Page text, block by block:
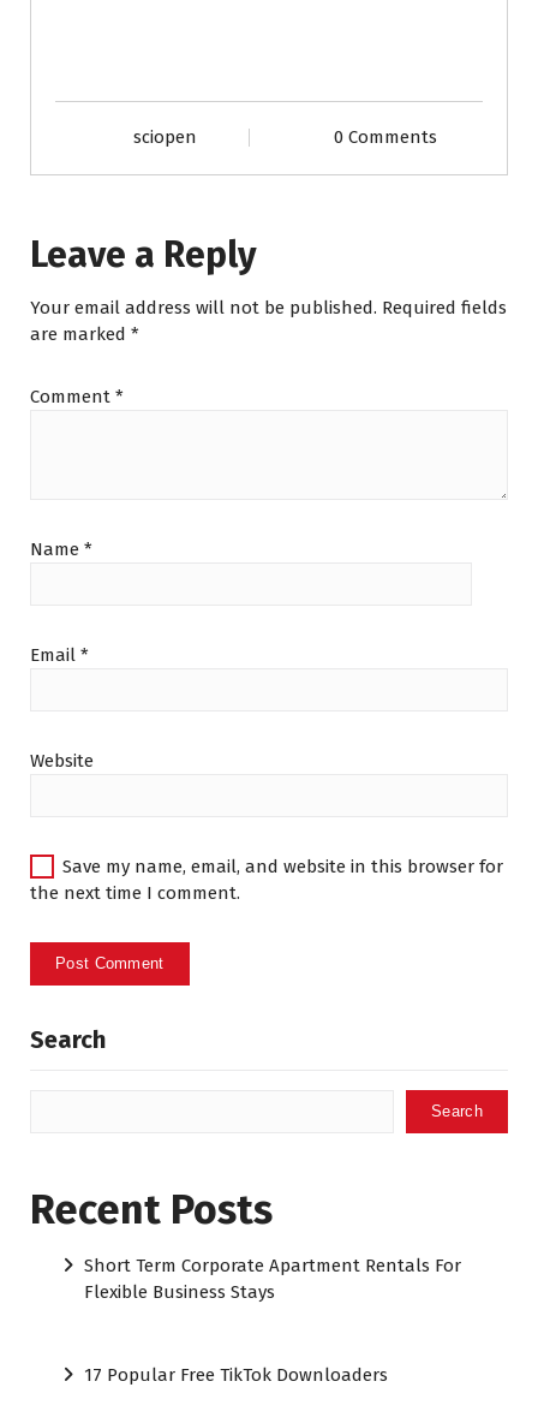
sciopen 0 Comments
Leave a Reply
Your email address will not be published. Required fields
are marked *
Comment *
Name *
Email *
Website
Save my name, email, and website in this browser for
the next time I comment.
Search
Search
Recent Posts
Short Term Corporate Apartment Rentals For
Flexible Business Stays
17 Popular Free TikTok Downloaders